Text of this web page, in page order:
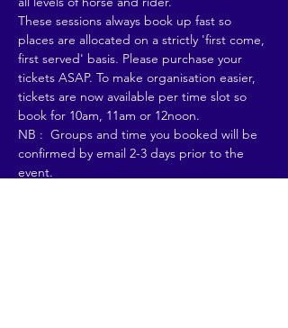
These sessions always book up fast so
places are allocated on a strictly 'first come,
first served' basis. Please purchase your
tickets ASAP. To make organisation easier,
tickets are now available per time slot so
book for 10am, 11am or 12noon.
NB :  Groups and time you booked will be
confirmed by email 2-3 days prior to the
event.